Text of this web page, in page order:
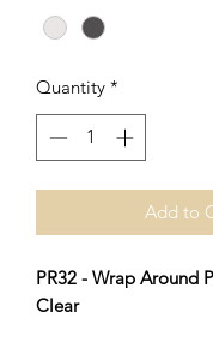
Quantity *
Add to
PR32 - Wrap Around
Clear